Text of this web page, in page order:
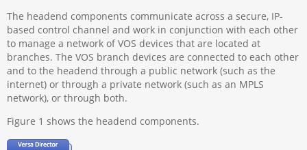
The headend components communicate across a secure, IP-
based control channel and work in conjunction with each other
to manage a network of VOS devices that are located at
branches. The VOS branch devices are connected to each other
and to the headend through a public network (such as the
internet) or through a private network (such as an MPLS
network), or through both.
Figure 1 shows the headend components.